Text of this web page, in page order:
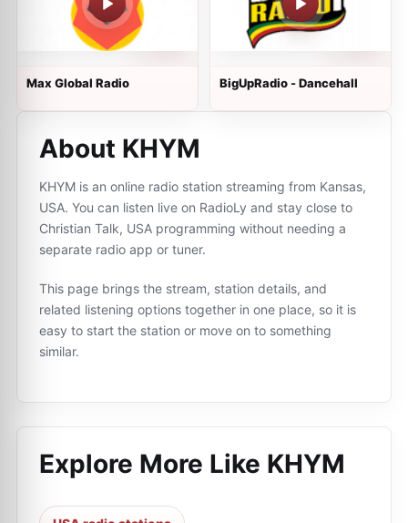
Max Global Radio BigUpRadio - Dancehall
About KHYM
KHYM is an online radio station streaming from Kansas,
USA. You can listen live on RadioLy and stay close to
Christian Talk, USA programming without needing a
separate radio app or tuner.
This page brings the stream, station details, and
related listening options together in one place, so it is
easy to start the station or move on to something
similar.
Explore More Like KHYM